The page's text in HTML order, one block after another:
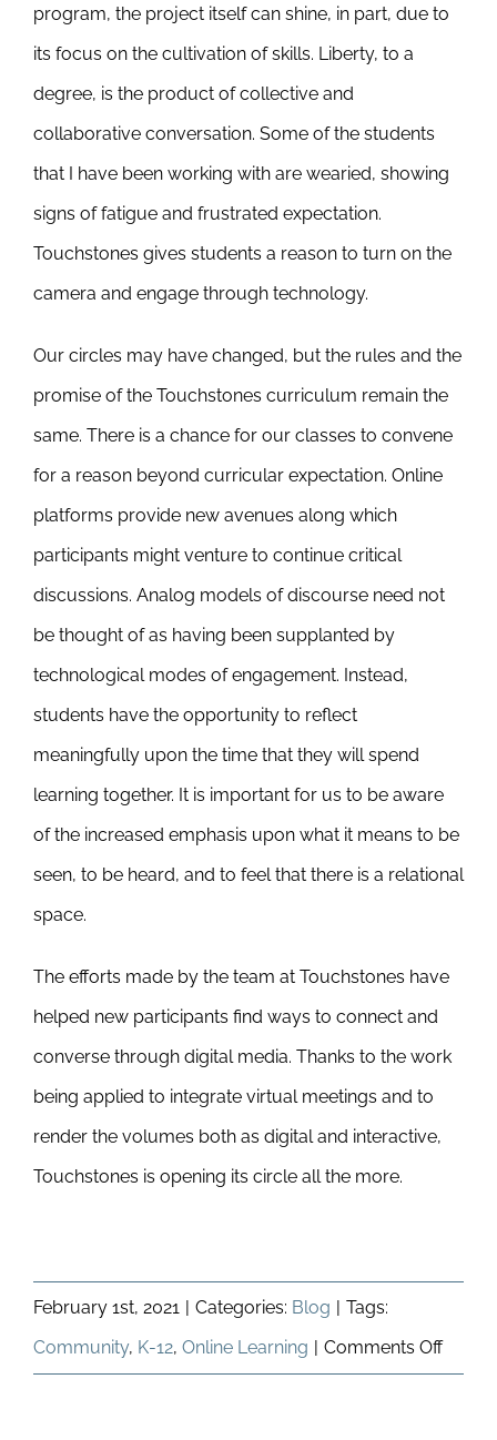
program, the project itself can shine, in part, due to
its focus on the cultivation of skills. Liberty, to a
degree, is the product of collective and
collaborative conversation. Some of the students
that I have been working with are wearied, showing
signs of fatigue and frustrated expectation.
Touchstones gives students a reason to turn on the
camera and engage through technology.
Our circles may have changed, but the rules and the
promise of the Touchstones curriculum remain the
same. There is a chance for our classes to convene
for a reason beyond curricular expectation. Online
platforms provide new avenues along which
participants might venture to continue critical
discussions. Analog models of discourse need not
be thought of as having been supplanted by
technological modes of engagement. Instead,
students have the opportunity to reflect
meaningfully upon the time that they will spend
learning together. It is important for us to be aware
of the increased emphasis upon what it means to be
seen, to be heard, and to feel that there is a relational
space.
The efforts made by the team at Touchstones have
helped new participants find ways to connect and
converse through digital media. Thanks to the work
being applied to integrate virtual meetings and to
render the volumes both as digital and interactive,
Touchstones is opening its circle all the more.
February 1st, 2021 | Categories: Blog | Tags:
Community, K-12, Online Learning | Comments Offon